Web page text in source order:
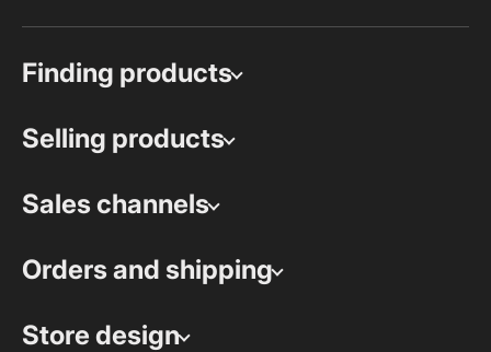
Finding products
Selling products
Sales channels
Orders and shipping
Store design